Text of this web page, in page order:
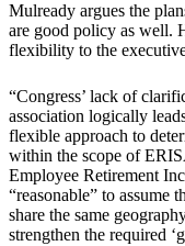
Mulready argues the
are good policy as well.
flexibility to the
“Congress’ lack of
association logically
flexible approach to
within the scope of
Employee Retirement
“reasonable” to assume
share the same
strengthen the required